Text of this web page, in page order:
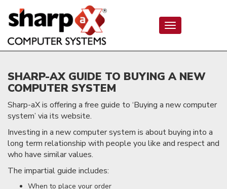
Toggle
navigation
SHARP-AX GUIDE TO BUYING A NEW
COMPUTER SYSTEM
Sharp-aX is offering a free guide to ‘Buying a new computer
system’ via its website.
Investing in a new computer system is about buying into a
long term relationship with people you like and respect and
who have similar values.
The impartial guide includes:
When to place your order